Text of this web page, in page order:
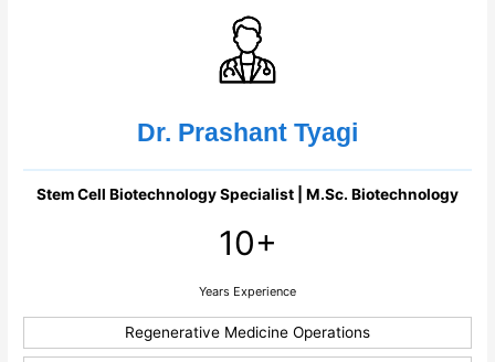
Dr. Prashant Tyagi
Stem Cell Biotechnology Specialist | M.Sc. Biotechnology
10+
Years Experience
Regenerative Medicine Operations